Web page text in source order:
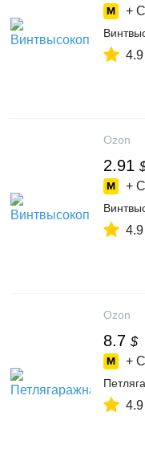
+
4.9
Ozon
2.91
+
4.9
Ozon
8.7 $
+
4.9